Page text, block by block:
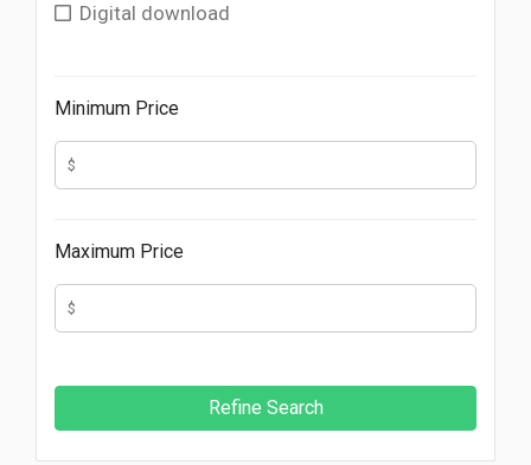
Digital download
Minimum Price
Maximum Price